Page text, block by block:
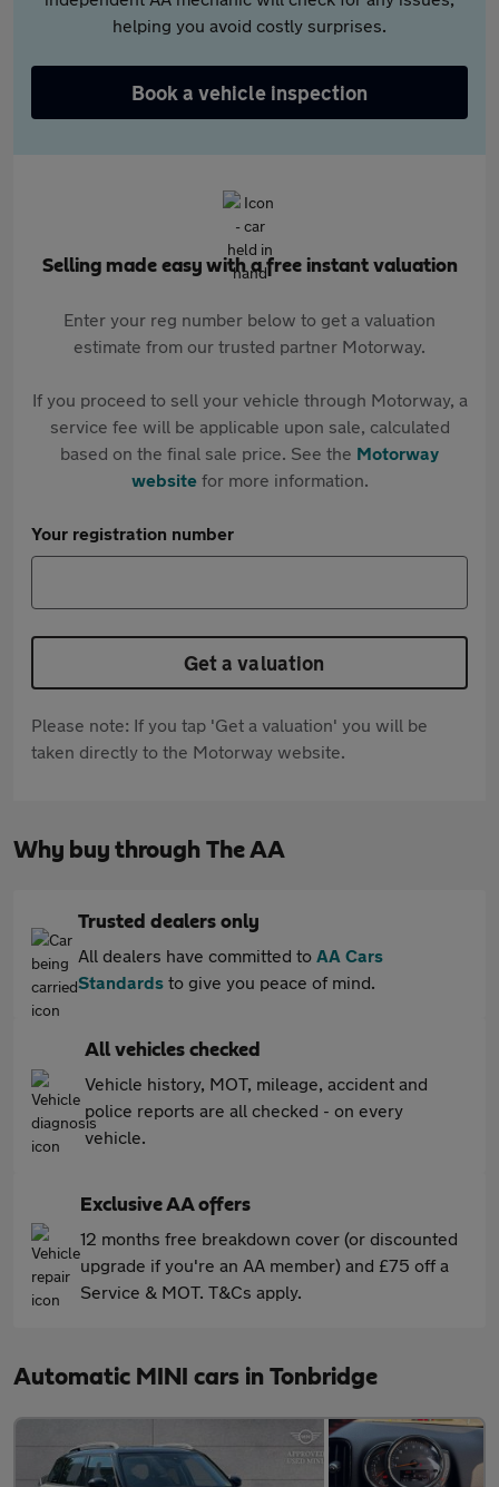
helping you avoid costly surprises.
Book a vehicle inspection
Selling made easy with a free instant valuation
Enter your reg number below to get a valuation
estimate from our trusted partner Motorway.
If you proceed to sell your vehicle through Motorway, a
service fee will be applicable upon sale, calculated
based on the final sale price. See the Motorway
websitefor more information.
Your registration number
Get a valuation
Please note: If you tap 'Get a valuation' you will be
taken directly to the Motorway website.
Why buy through The AA
Trusted dealers only
All dealers have committed to AA Cars
Standards to give you peace of mind.
All vehicles checked
Vehicle history, MOT, mileage, accident and
police reports are all checked - on every
vehicle.
Exclusive AA offers
12 months free breakdown cover (or discounted
upgrade if you're an AA member) and £75 off a
Service & MOT. T&Cs apply.
Automatic MINI cars in Tonbridge